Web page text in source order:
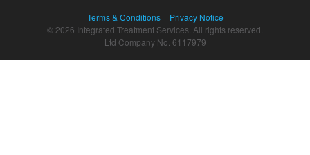
Terms & Conditions
Privacy Notice
© 2026 Integrated Treatment Services. All rights reserved.
Ltd Company No. 6117979